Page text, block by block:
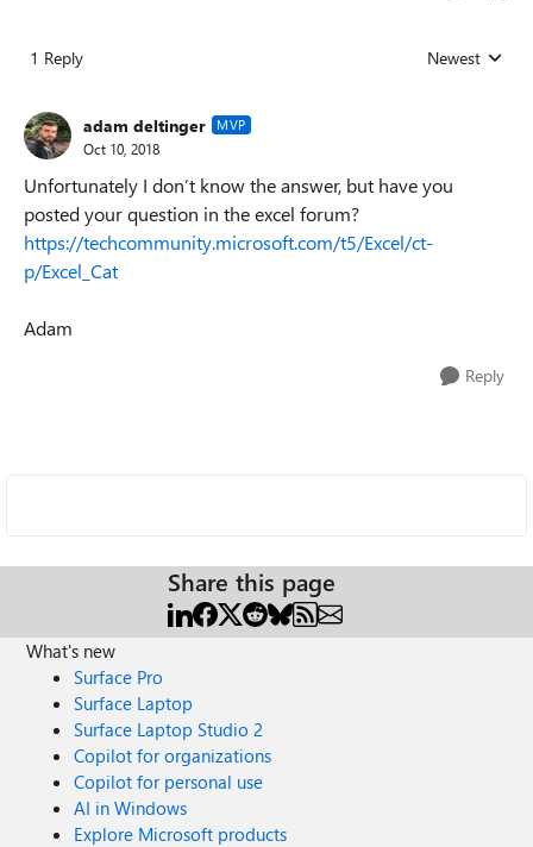
1 Reply Replies sorted
Newest
adam deltinger MVP
Oct 10, 2018
Unfortunately I don’t know the answer, but have you
posted your question in the excel forum?
https://techcommunity.microsoft.com/t5/Excel/ct-
p/Excel_Cat
Adam
Reply
Share this page
What's new
Surface Pro
Surface Laptop
Surface Laptop Studio 2
Copilot for organizations
Copilot for personal use
AI in Windows
Explore Microsoft products